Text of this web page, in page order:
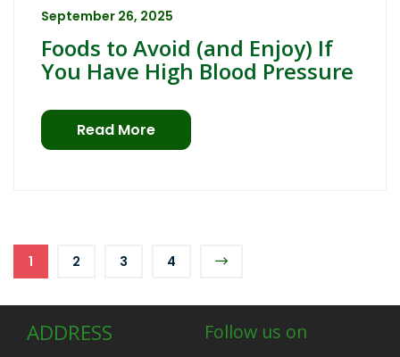
September 26, 2025
Foods to Avoid (and Enjoy) If
You Have High Blood Pressure
Read More
1 2 3 4
ADDRESS Follow us on